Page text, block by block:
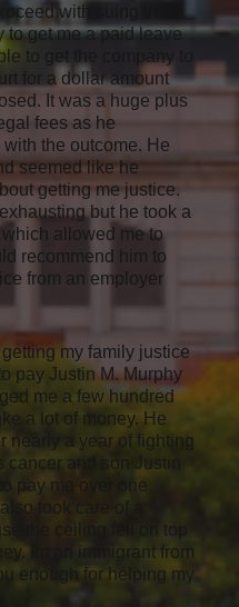
with suing the
to get me a paid leave
to get the company to
for a dollar amount
It was a huge plus
fees as he
the outcome. He
seemed like he
getting me justice.
but he took a
allowed me to
recommend him to
from an employer
my family justice
pay Justin M. Murphy
me a few hundred
a lot of money. He
nearly a year of fighting
and son Justin
pay me over one
took care of a
the ceiling fell on top
Im an immigrant from
enough for helping my